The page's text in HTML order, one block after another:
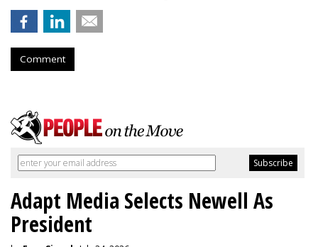
Comment
Adapt Media Selects Newell As
President